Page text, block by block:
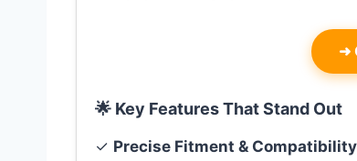
➜
🌟 Key Features That Stand Out
✓ Precise Fitment & Compatibility